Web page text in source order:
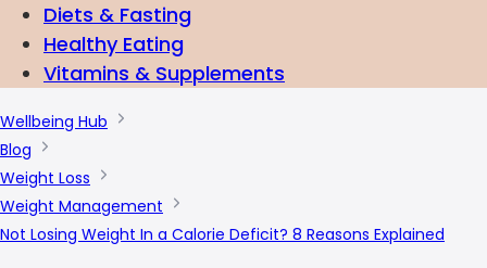
Diets & Fasting
Healthy Eating
Vitamins & Supplements
Wellbeing Hub
Blog
Weight Loss
Weight Management
Not Losing Weight In a Calorie Deficit? 8 Reasons Explained